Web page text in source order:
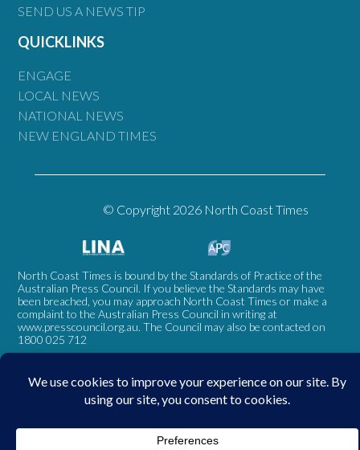
SEND US A NEWS TIP
QUICKLINKS
ENGAGE
LOCAL NEWS
NATIONAL NEWS
NEW ENGLAND TIMES
© Copyright 2026 North Coast Times
North Coast Times is bound by the Standards of Practice of the
Australian Press Council. If you believe the Standards may have
been breached, you may approach North Coast Times or make a
complaint to the Australian Press Council in writing at
www.presscouncil.org.au. The Council may also be contacted on
1800 025 712